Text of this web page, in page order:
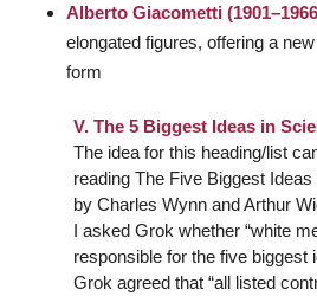
Alberto Giacometti
elongated figures, offering a
form
V. The 5 Biggest Ideas in
The idea for this heading/list
readingThe Five Biggest
by Charles Wynn and Arthur
I asked Grok whether “white
responsible for the five biggest
Grok agreed that “all listed